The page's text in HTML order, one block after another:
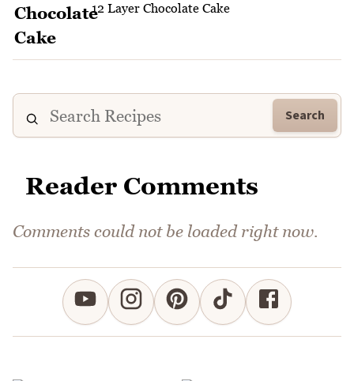
12 Layer Chocolate Cake
Search
Reader Comments
Comments could not be loaded right now.